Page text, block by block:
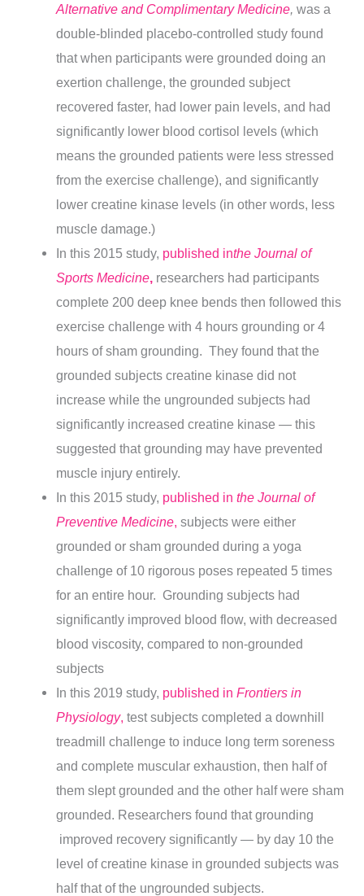
Alternative and Complimentary Medicine was a
double-blinded placebo-controlled study found
that when participants were grounded doing an
exertion challenge, the grounded subject
recovered faster, had lower pain levels, and had
significantly lower blood cortisol levels (which
means the grounded patients were less stressed
from the exercise challenge), and significantly
lower creatine kinase levels (in other words, less
muscle damage.)
In this 2015 study, published inthe Journal of
Sports Medicine researchers had participants
complete 200 deep knee bends then followed this
exercise challenge with 4 hours grounding or 4
hours of sham grounding. They found that the
grounded subjects creatine kinase did not
increase while the ungrounded subjects had
significantly increased creatine kinase — this
suggested that grounding may have prevented
muscle injury entirely.
In this 2015 study, published inthe Journal of
Preventive Medicine subjects were either
grounded or sham grounded during a yoga
challenge of 10 rigorous poses repeated 5 times
for an entire hour. Grounding subjects had
significantly improved blood flow, with decreased
blood viscosity, compared to non-grounded
subjects
In this 2019 study, published in Frontiers in
Physiology, test subjects completed a downhill
treadmill challenge to induce long term soreness
and complete muscular exhaustion, then half of
them slept grounded and the other half were sham
grounded. Researchers found that grounding
improved recovery significantly — by day 10 the
level of creatine kinase in grounded subjects was
half that of the ungrounded subjects.